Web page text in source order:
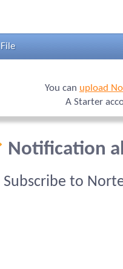
File
You can upload
A Starter
Notification
Subscribe to